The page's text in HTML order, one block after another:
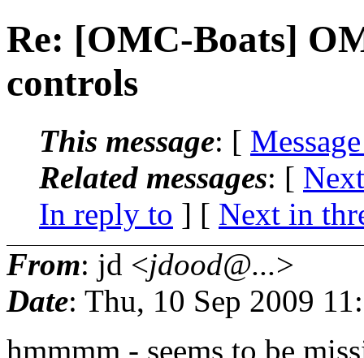
Re: [OMC-Boats]
controls
This message: [
Related messages: [
In reply to ] [ Next in
From: jd <jdood@...>
Date: Thu, 10 Sep 2009
hmmmm - seems to be